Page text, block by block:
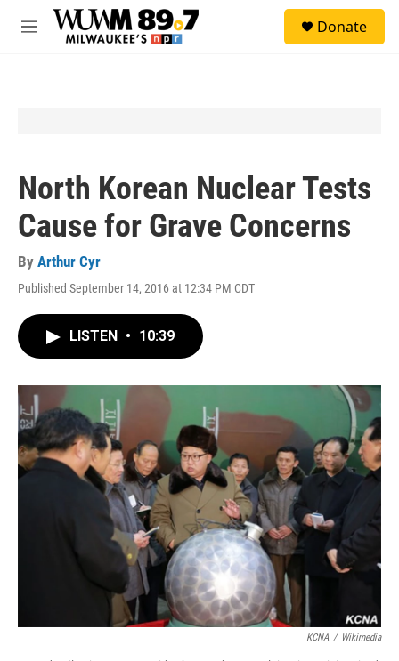
Skip to main content
M
Donate
North Korean Nuclear Tests
Cause for Grave Concerns
By Arthur Cyr
Published September 14, 2016 at 12:34 PM CDT
LISTEN • 10:39
KCNA / Wikimedia